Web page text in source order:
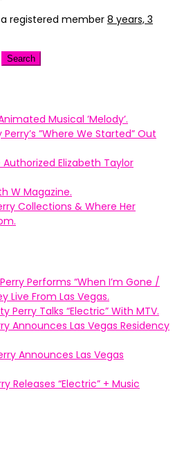
registered member 8 years, 3
Musical ’Melody’.
”Where We Started” Out
Elizabeth Taylor
W Magazine.
Collections & Where Her
Performs “When I’m Gone /
Live From Las Vegas.
Perry Talks “Electric” With MTV.
Announces Las Vegas Residency
Announces Las Vegas
Releases “Electric” + Music